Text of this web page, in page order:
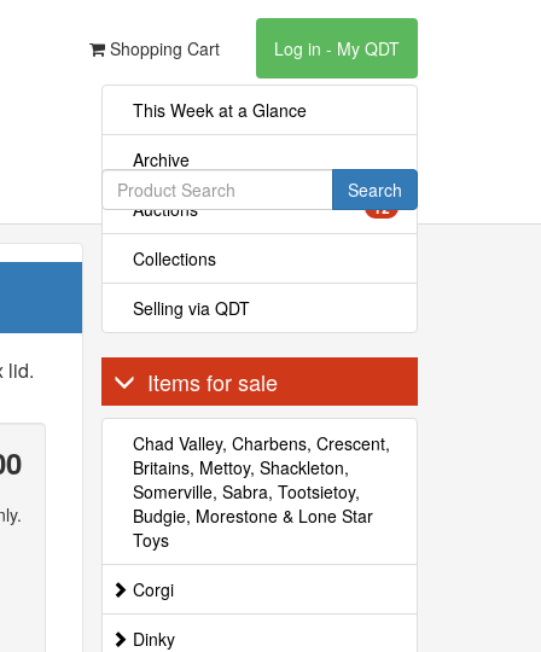
Shopping Cart Log in - My QDT
Search
lid.
This Week at a Glance
Archive
Auctions 12
Collections
Selling via QDT
Items for sale
Chad Valley, Charbens, Crescent,
Britains, Mettoy, Shackleton,
Somerville, Sabra, Tootsietoy,
Budgie, Morestone & Lone Star
Toys
Corgi
Dinky